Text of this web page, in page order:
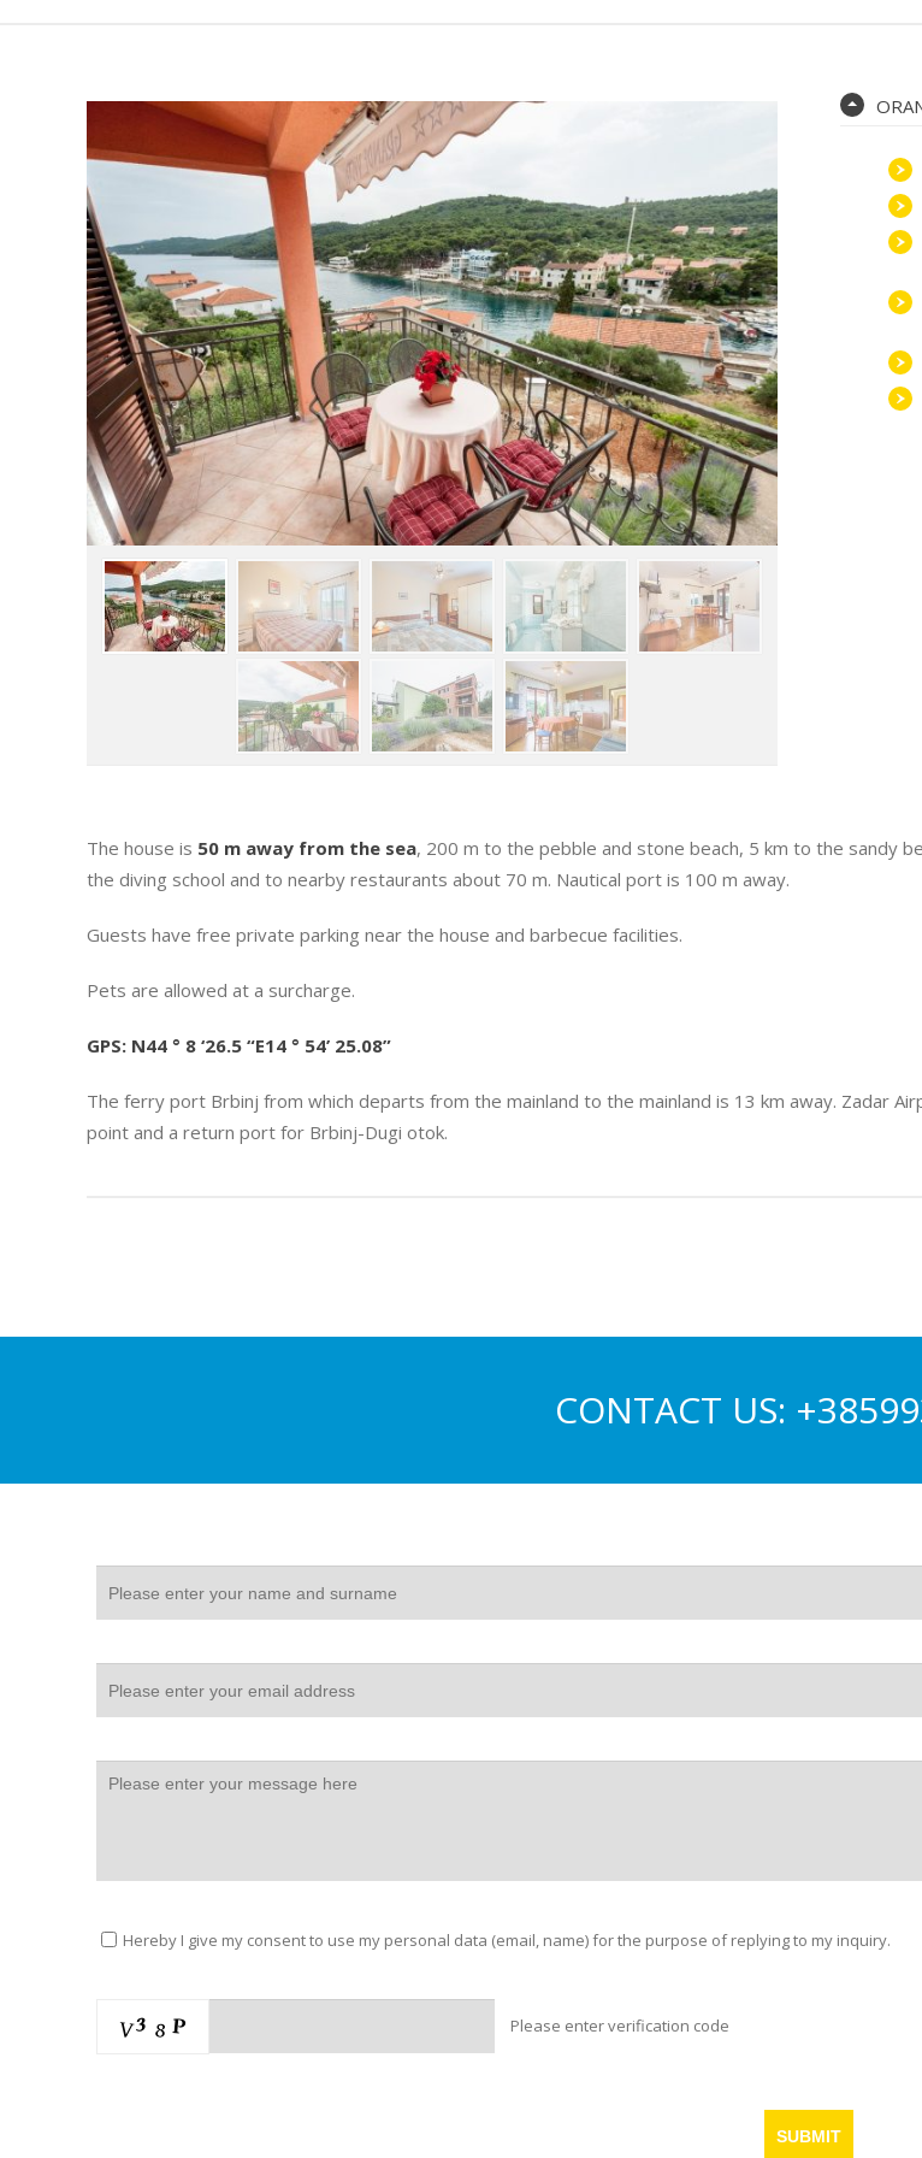
The house is 50 m away from the sea, 200 m to the pebble and stone beach, 5 km to the sandy
the diving school and to nearby restaurants about 70 m. Nautical port is 100 m away.
Guests have free private parking near the house and barbecue facilities.
Pets are allowed at a surcharge.
GPS: N44 ° 8 ‘26.5 “E14 ° 54’ 25.08”
The ferry port Brbinj from which departs from the mainland to the mainland is 13 km away. Zadar
point and a return port for Brbinj-Dugi otok.
CONTACT US:
Hereby I give my consent to use my personal data (email, name) for the purpose of replying to my inquiry.
Please enter verification code